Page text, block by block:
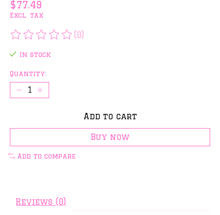
$77.49
Excl. tax
The rating of this product is
(0)
In stock
Quantity:
Add to cart
Buy now
Add to compare
Reviews (0)